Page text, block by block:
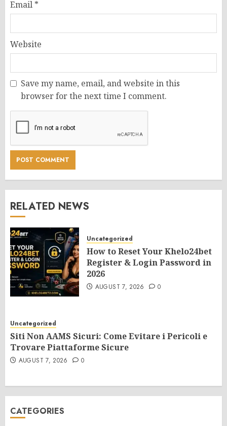
Email *
Website
Save my name, email, and website in this
browser for the next time I comment.
RELATED NEWS
Uncategorized
How to Reset Your Khelo24bet
Register & Login Password in
2026
AUGUST 7, 2026 0
Uncategorized
Siti Non AAMS Sicuri: Come Evitare i Pericoli e
Trovare Piattaforme Sicure
AUGUST 7, 2026 0
CATEGORIES